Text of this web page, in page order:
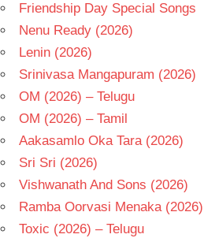
Friendship Day Special Songs
Nenu Ready (2026)
Lenin (2026)
Srinivasa Mangapuram (2026)
OM (2026) – Telugu
OM (2026) – Tamil
Aakasamlo Oka Tara (2026)
Sri Sri (2026)
Vishwanath And Sons (2026)
Ramba Oorvasi Menaka (2026)
Toxic (2026) – Telugu